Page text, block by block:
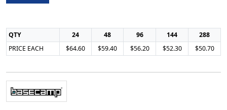
QTY 24 48 96 144
288
PRICE EACH
$64.60 $59.40 $56.20 $52.30 $50.70